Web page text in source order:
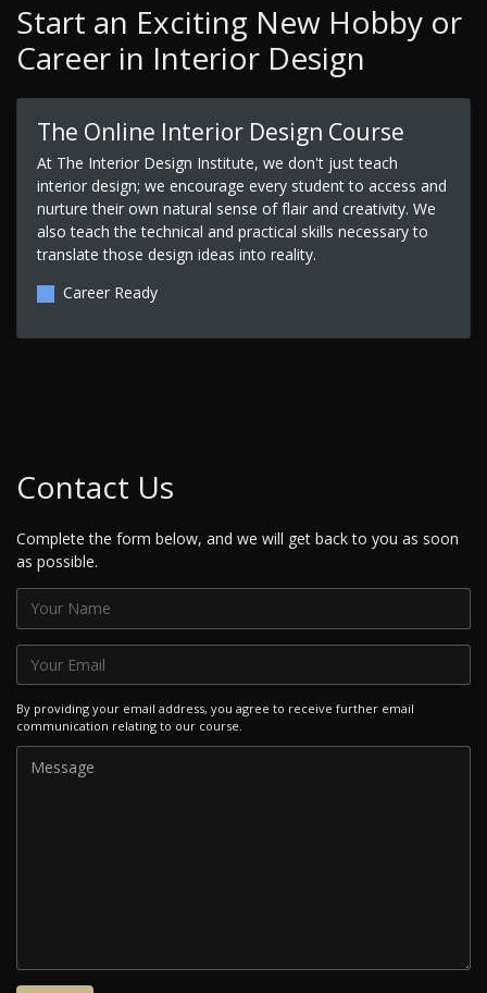
Start an Exciting New Hobby or
Career in Interior Design
The Online Interior Design Course
At The Interior Design Institute, we don't just teach
interior design; we encourage every student to access and
nurture their own natural sense of flair and creativity. We
also teach the technical and practical skills necessary to
translate those design ideas into reality.
Career Ready
Contact Us
Complete the form below, and we will get back to you as soon
as possible.
By providing your email address, you agree to receive further email
communication relating to our course.